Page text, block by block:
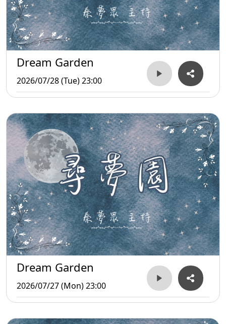
Dream Garden
2026/07/28 (Tue) 23:00
Dream Garden
2026/07/27 (Mon) 23:00